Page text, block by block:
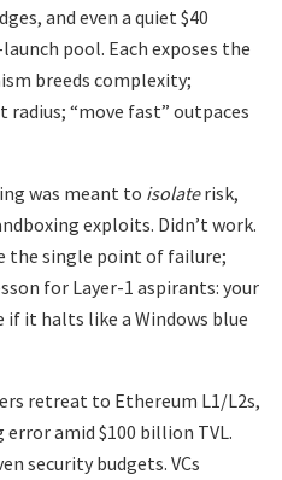
and even a quiet $40
pool. Each exposes the
breeds complexity;
“move fast” outpaces
was meant to isolaterisk,
exploits. Didn’t work.
the single point of failure;
for Layer-1 aspirants: your
if it halts like a Windows blue
retreat to Ethereum L1/L2s,
amid $100 billion TVL.
security budgets. VCs